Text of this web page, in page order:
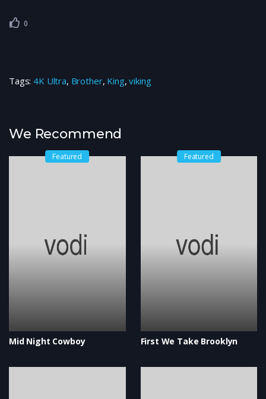
0
Tags: 4K Ultra, Brother, King,viking
We Recommend
Featured
Mid Night Cowboy
Featured
First We Take Brooklyn